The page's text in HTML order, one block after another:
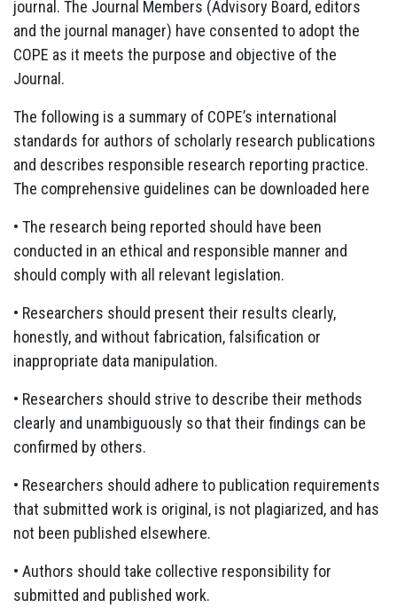
journal. The Journal Members (Advisory Board, editors
and the journal manager) have consented to adopt the
COPE as it meets the purpose and objective of the
Journal.
The following is a summary of COPE’s international
standards for authors of scholarly research publications
and describes responsible research reporting practice.
The comprehensive guidelines can be downloaded here
• The research being reported should have been
conducted in an ethical and responsible manner and
should comply with all relevant legislation.
• Researchers should present their results clearly,
honestly, and without fabrication, falsification or
inappropriate data manipulation.
• Researchers should strive to describe their methods
clearly and unambiguously so that their findings can be
confirmed by others.
• Researchers should adhere to publication requirements
that submitted work is original, is not plagiarized, and has
not been published elsewhere.
• Authors should take collective responsibility for
submitted and published work.